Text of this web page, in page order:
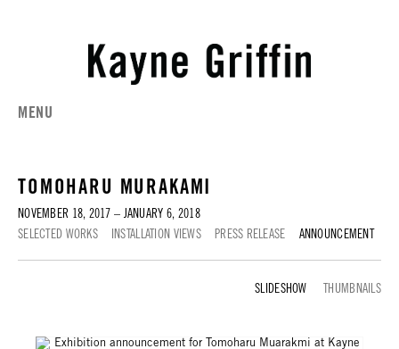
MENU
TOMOHARU MURAKAMI
NOVEMBER 18, 2017 – JANUARY 6, 2018
SELECTED WORKS
INSTALLATION VIEWS PRESS RELEASE ANNOUNCEMENT
ANNOUNCEMENT
THUMBNAILS